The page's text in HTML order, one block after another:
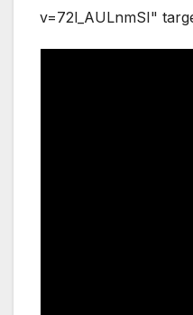
v=72l_AULnmSI"